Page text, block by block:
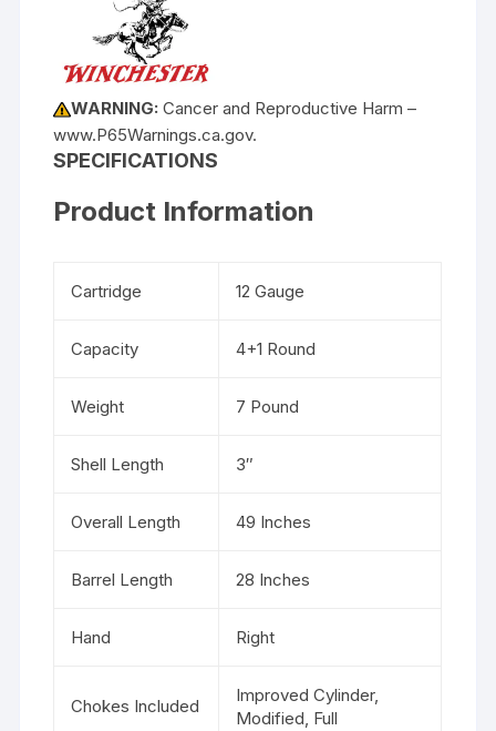
WARNING:Cancer and Reproductive Harm –
www.P65Warnings.ca.gov.
SPECIFICATIONS
Product Information
Cartridge 12 Gauge
Capacity 4+1 Round
Weight 7 Pound
Shell Length 3″
Overall Length 49 Inches
Barrel Length 28 Inches
Hand Right
Chokes Included
Improved Cylinder,
Modified, Full